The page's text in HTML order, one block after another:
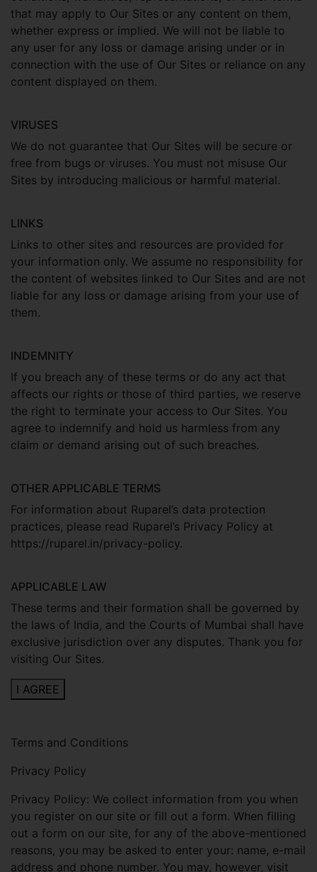
that may apply to Our Sites or any content on them,
whether express or implied. We will not be liable to
any user for any loss or damage arising under or in
connection with the use of Our Sites or reliance on any
content displayed on them.
VIRUSES
We do not guarantee that Our Sites will be secure or
free from bugs or viruses. You must not misuse Our
Sites by introducing malicious or harmful material.
LINKS
Links to other sites and resources are provided for
your information only. We assume no responsibility for
the content of websites linked to Our Sites and are not
liable for any loss or damage arising from your use of
them.
INDEMNITY
If you breach any of these terms or do any act that
affects our rights or those of third parties, we reserve
the right to terminate your access to Our Sites. You
agree to indemnify and hold us harmless from any
claim or demand arising out of such breaches.
OTHER APPLICABLE TERMS
For information about Ruparel’s data protection
practices, please read Ruparel’s Privacy Policy at
https://ruparel.in/privacy-policy.
APPLICABLE LAW
These terms and their formation shall be governed by
the laws of India, and the Courts of Mumbai shall have
exclusive jurisdiction over any disputes. Thank you for
visiting Our Sites.
I AGREE
Terms and Conditions
Privacy Policy
Privacy Policy: We collect information from you when
you register on our site or fill out a form. When filling
out a form on our site, for any of the above-mentioned
reasons, you may be asked to enter your: name, e-mail
address and phone number. You may, however, visit